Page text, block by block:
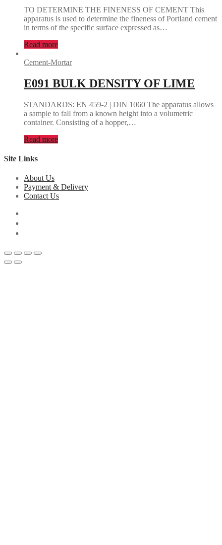
TO DETERMINE THE FINENESS OF CEMENT This
apparatus is used to determine the fineness of Portland cement
in terms of the specific surface expressed as…
Read more
Cement-Mortar
E091 BULK DENSITY OF LIME
STANDARDS: EN 459-2 | DIN 1060 The apparatus allows
a sample to fall from a known height into a volumetric
container. Consisting of a hopper,…
Read more
Site Links
About Us
Payment & Delivery
Contact Us